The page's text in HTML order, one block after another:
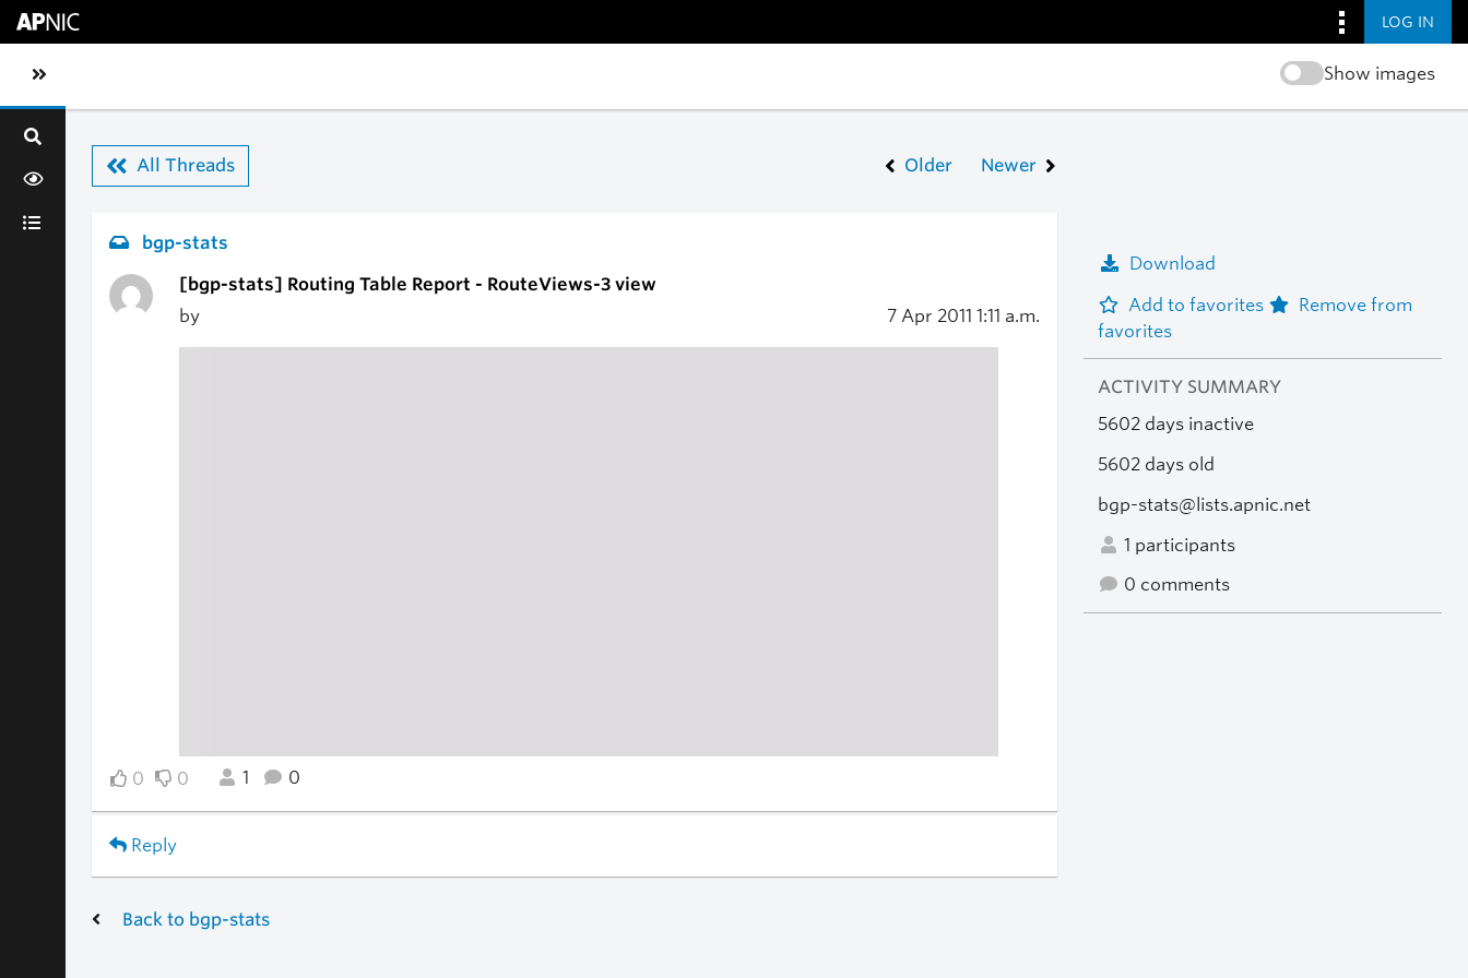
LOG IN
Toggle sidebar navigation Show images
All Threads Older Newer
bgp-stats
[bgp-stats] Routing Table Report - RouteViews-3 view
by
7 Apr 2011 1:11 a.m.
0 0 1 0
Reply
Download
Add to favorites
Remove from
favorites
ACTIVITY SUMMARY
5602 days inactive
5602 days old
bgp-stats@lists.apnic.net
1 participants
0 comments
Back to bgp-stats